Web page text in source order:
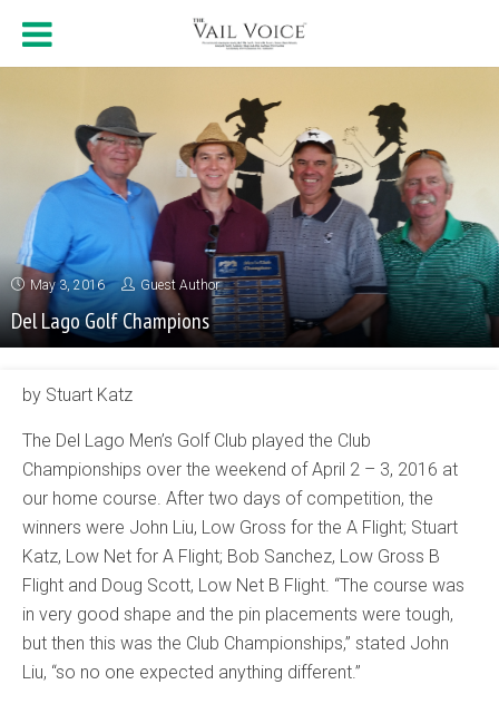
May 3, 2016 Guest Author
Del Lago Golf Champions
by Stuart Katz
The Del Lago Men’s Golf Club played the Club
Championships over the weekend of April 2 – 3, 2016 at
our home course. After two days of competition, the
winners were John Liu, Low Gross for the A Flight; Stuart
Katz, Low Net for A Flight; Bob Sanchez, Low Gross B
Flight and Doug Scott, Low Net B Flight. “The course was
in very good shape and the pin placements were tough,
but then this was the Club Championships,” stated John
Liu, “so no one expected anything different.”